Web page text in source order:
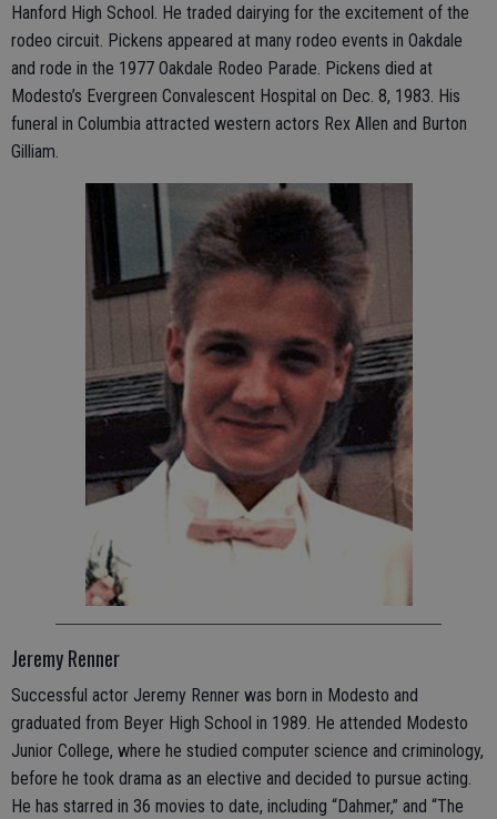
Hanford High School. He traded dairying for the excitement of the
rodeo circuit. Pickens appeared at many rodeo events in Oakdale
and rode in the 1977 Oakdale Rodeo Parade. Pickens died at
Modesto’s Evergreen Convalescent Hospital on Dec. 8, 1983. His
funeral in Columbia attracted western actors Rex Allen and Burton
Gilliam.
Jeremy Renner
Successful actor Jeremy Renner was born in Modesto and
graduated from Beyer High School in 1989. He attended Modesto
Junior College, where he studied computer science and criminology,
before he took drama as an elective and decided to pursue acting.
He has starred in 36 movies to date, including “Dahmer,” and “The